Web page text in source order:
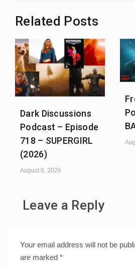
Related Posts
Dark Discussions
Podcast – Episode
718 – SUPERGIRL
(2026)
August 6, 2026
Leave a Reply
Your email address will not be
are marked *